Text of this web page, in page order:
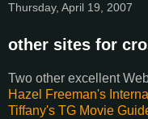
Thursday, April 19, 2007
other sites for
Two other excellent
Hazel Freeman's
Tiffany's TG Movie